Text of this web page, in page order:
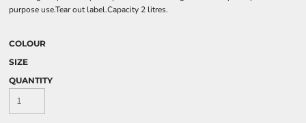
purpose use.Tear out label.Capacity 2 litres.
COLOUR
SIZE
QUANTITY